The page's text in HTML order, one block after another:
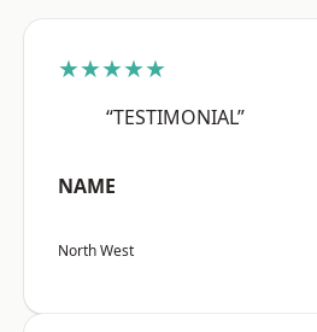
★★★★★
“TESTIMONIAL”
NAME
North West